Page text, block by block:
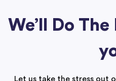
We’ll Do
Let us take the stress out